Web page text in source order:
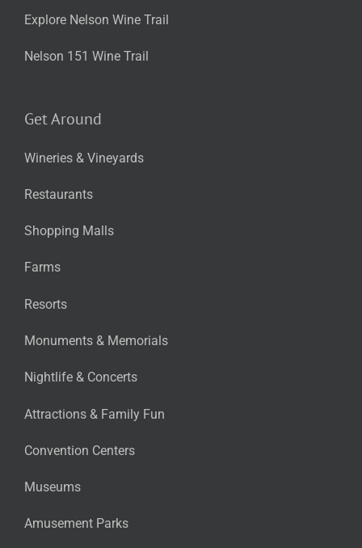
Explore Nelson Wine Trail
Nelson 151 Wine Trail
Get Around
Wineries & Vineyards
Restaurants
Shopping Malls
Farms
Resorts
Monuments & Memorials
Nightlife & Concerts
Attractions & Family Fun
Convention Centers
Museums
Amusement Parks